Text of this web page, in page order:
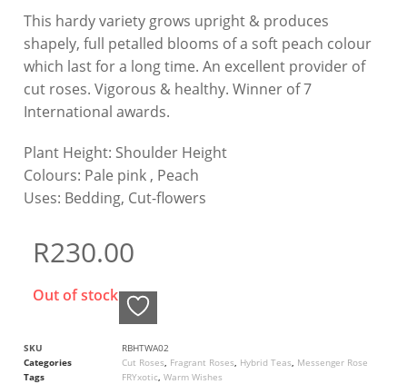
This hardy variety grows upright & produces
shapely, full petalled blooms of a soft peach colour
which last for a long time. An excellent provider of
cut roses. Vigorous & healthy. Winner of 7
International awards.
Plant Height: Shoulder Height
Colours: Pale pink , Peach
Uses: Bedding, Cut-flowers
R230.00
Out of stock
SKU
RBHTWA02
Categories
Cut Roses, Fragrant Roses, Hybrid Teas, Messenger Rose
Tags
FRYxotic, Warm Wishes